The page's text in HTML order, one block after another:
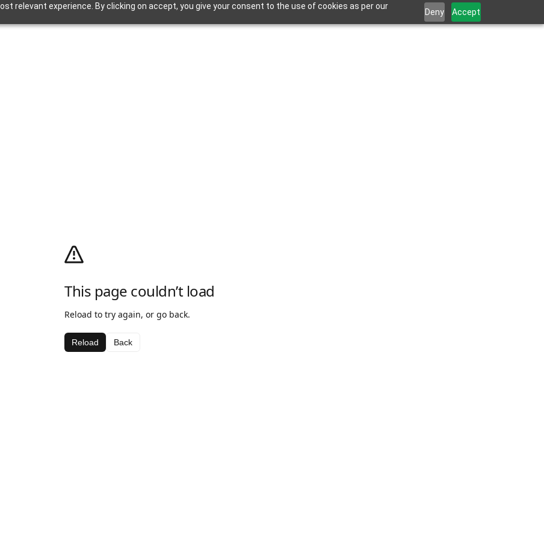
relevant experience. By clicking on accept, you give your consent to the use of cookies as per our
Deny Accept
This page couldn’t load
Reload to try again, or go back.
Reload Back